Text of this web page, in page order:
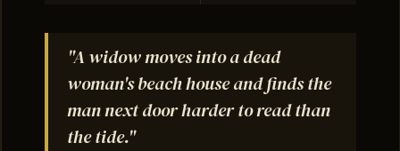
"A widow moves into a dead
woman's beach house and finds the
man next door harder to read than
the tide."